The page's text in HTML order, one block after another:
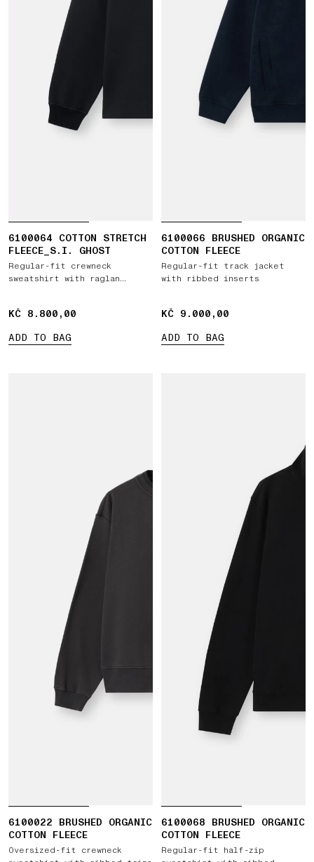
6100064 COTTON STRETCH
FLEECE_S.I. GHOST
Regular-fit crewneck
sweatshirt with raglan
KČ 8.800,00
KČ 8.800,00
ADD TO BAG
6100066 BRUSHED ORGANIC
COTTON FLEECE
Regular-fit track jacket
with ribbed inserts
KČ 9.000,00
KČ 9.000,00
ADD TO BAG
6100022 BRUSHED ORGANIC
COTTON FLEECE
Oversized-fit crewneck
6100068 BRUSHED ORGANIC
COTTON FLEECE
Regular-fit half-zip